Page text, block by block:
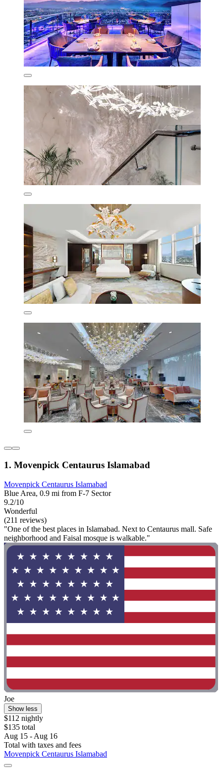
1. Movenpick Centaurus Islamabad
Movenpick Centaurus Islamabad
Blue Area, 0.9 mi from F-7 Sector
9.2/10
Wonderful
(211 reviews)
"One of the best places in Islamabad. Next to Centaurus mall. Safe
neighborhood and Faisal mosque is walkable."
Joe
Show less
$112 nightly
$135 total
Aug 15 - Aug 16
Total with taxes and fees
Movenpick Centaurus Islamabad